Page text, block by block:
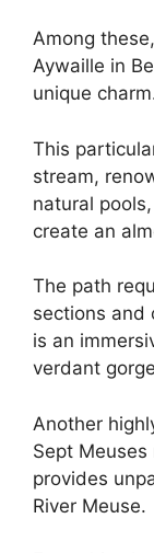
Among
Aywaille in
unique
This
stream,
natural
create an
The path
sections and
is an
verdant
Another
Sept Meuses
provides
River Meuse.